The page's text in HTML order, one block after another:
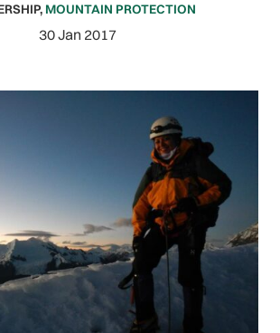
, MOUNTAIN PROTECTION
30 Jan 2017